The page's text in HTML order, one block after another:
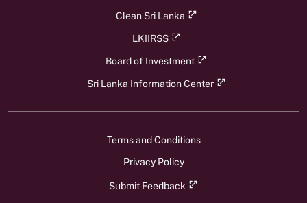
Clean Sri Lanka
LKIIRSS
Board of Investment
Sri Lanka Information Center
Terms and Conditions
Privacy Policy
Submit Feedback